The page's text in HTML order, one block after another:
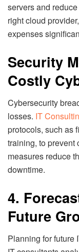
servers and
right cloud
expenses
Security
Costly
Cybersecurity
losses. IT
protocols, such as
training, to prevent
measures reduce
downtime.
4.
Future
Planning for future